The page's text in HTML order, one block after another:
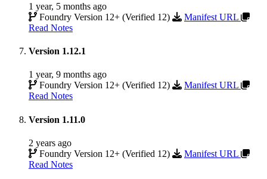
1 year, 5 months ago
Foundry Version 12+ (Verified 12)
Manifest URL
Read Notes
Version 1.12.1
1 year, 9 months ago
Foundry Version 12+ (Verified 12)
Manifest URL
Read Notes
Version 1.11.0
2 years ago
Foundry Version 12+ (Verified 12)
Manifest URL
Read Notes